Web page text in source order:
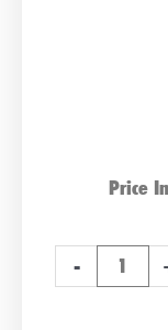
Price
-
S4023